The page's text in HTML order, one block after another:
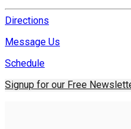
Directions
Message Us
Schedule
Signup for our Free